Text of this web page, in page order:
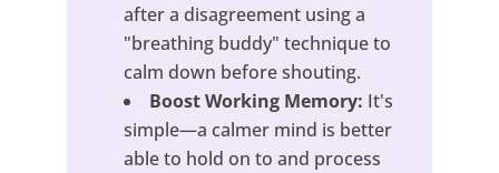
after a disagreement using a
"breathing buddy" technique to
calm down before shouting.
Boost Working Memory: It's
simple—a calmer mind is better
able to hold on to and process